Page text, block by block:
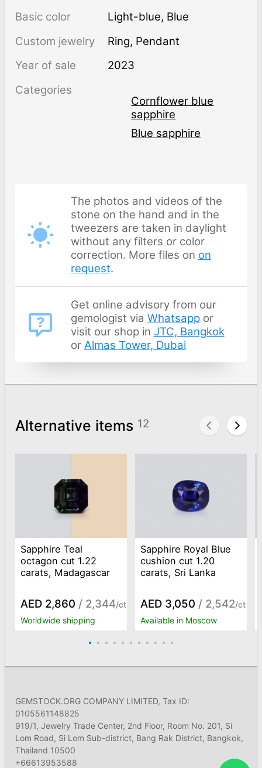
Basic color
Light-blue, Blue
Custom jewelry
Ring, Pendant
Year of sale
2023
Categories
Cornflower blue
sapphire
Blue sapphire
The photos and videos of the
stone on the hand and in the
tweezers are taken in daylight
without any filters or color
correction. More files on on
request.
Get online advisory from our
gemologist via Whatsappor
visit our shop in JTC, Bangkok
or Almas Tower, Dubai
Alternative items 12
Sapphire Teal
octagon cut 1.22
carats, Madagascar
AED 2,860 / 2,344/ct
Worldwide shipping
Sapphire Royal Blue
cushion cut 1.20
carats, Sri Lanka
AED 3,050 / 2,542/ct
Available in Moscow
GEMSTOCK.ORG COMPANY LIMITED, Tax ID:
0105561148825
919/1, Jewelry Trade Center, 2nd Floor, Room No. 201, Si
Lom Road, Si Lom Sub-district, Bang Rak District, Bangkok,
Thailand 10500
+66613953588